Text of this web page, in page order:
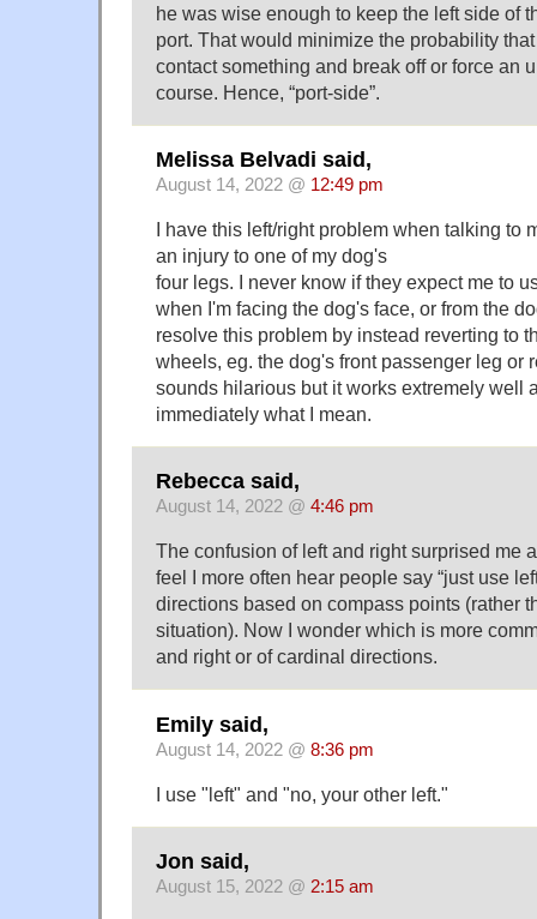
he was wise enough to keep the left side of
port. That would minimize the probability
contact something and break off or force an
course. Hence, “port-side”.
Melissa Belvadi said,
August 14, 2022 @ 12:49 pm
I have this left/right problem when talking to
an injury to one of my dog's
four legs. I never know if they expect me to
when I'm facing the dog's face, or from the
resolve this problem by instead reverting to
wheels, eg. the dog's front passenger leg or
sounds hilarious but it works extremely well
immediately what I mean.
Rebecca said,
August 14, 2022 @ 4:46 pm
The confusion of left and right surprised me
feel I more often hear people say “just use
directions based on compass points (rather
situation). Now I wonder which is more
and right or of cardinal directions.
Emily said,
August 14, 2022 @ 8:36 pm
I use "left" and "no, your other left."
Jon said,
August 15, 2022 @ 2:15 am